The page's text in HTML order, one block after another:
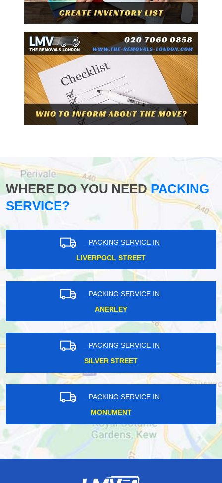
WHERE DO YOU NEEDPACKING
SERVICE?
PACKING SERVICE IN
LIVERPOOL STREET
PACKING SERVICE IN
ANERLEY
PACKING SERVICE IN
SILVER STREET
PACKING SERVICE IN
MONUMENT